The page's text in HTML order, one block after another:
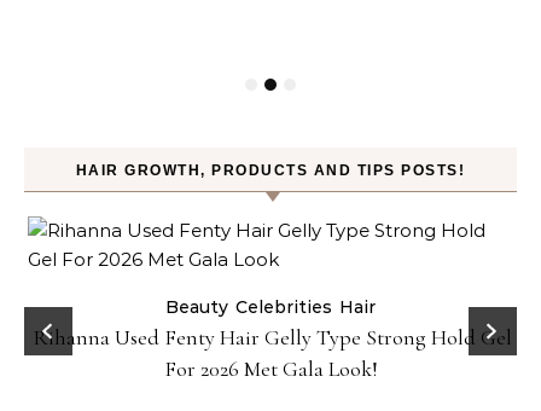
HAIR GROWTH, PRODUCTS AND TIPS POSTS!
Beauty Celebrities Hair
Rihanna Used Fenty Hair Gelly Type Strong Hold Gel
For 2026 Met Gala Look!